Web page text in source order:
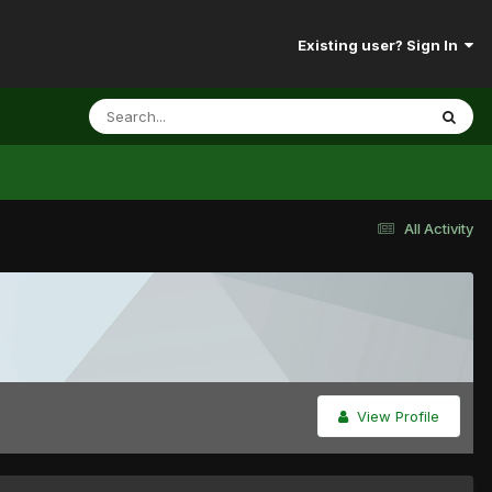
Existing user? Sign In
All Activity
View Profile